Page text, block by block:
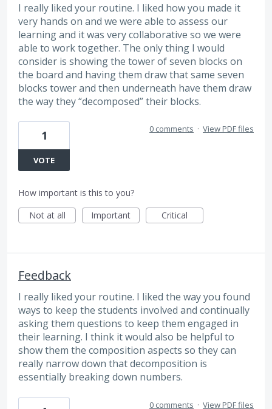
I really liked your routine. I liked how you made it
very hands on and we were able to assess our
learning and it was very collaborative so we were
able to work together. The only thing I would
consider is showing the tower of seven blocks on
the board and having them draw that same seven
blocks tower and then underneath have them draw
the way they “decomposed” their blocks.
1
VOTE
0 comments · View PDF files
How important is this to you?
Not at all
Important Critical
Feedback
I really liked your routine. I liked the way you found
ways to keep the students involved and continually
asking them questions to keep them engaged in
their learning. I think it would also be helpful to
show them the composition aspects so they can
really narrow down that decomposition is
essentially breaking down numbers.
0 comments · View PDF files